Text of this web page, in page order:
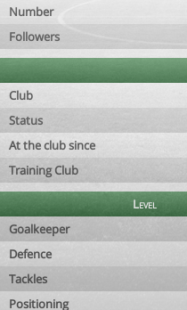
Number
Followers
Club
Status
At the club since
Training Club
Level
Goalkeeper
Defence
Tackles
Positioning